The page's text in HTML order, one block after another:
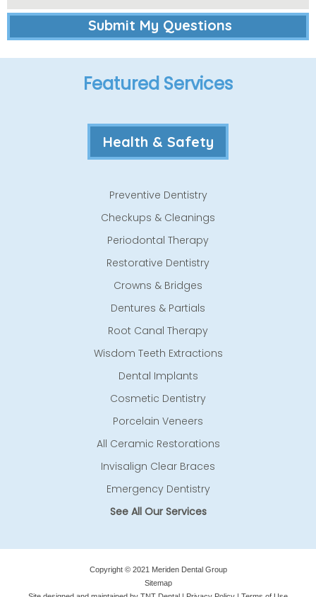
Featured Services
Health & Safety
Preventive Dentistry
Checkups & Cleanings
Periodontal Therapy
Restorative Dentistry
Crowns & Bridges
Dentures & Partials
Root Canal Therapy
Wisdom Teeth Extractions
Dental Implants
Cosmetic Dentistry
Porcelain Veneers
All Ceramic Restorations
Invisalign Clear Braces
Emergency Dentistry
See All Our Services
Copyright © 2021 Meriden Dental Group
Sitemap